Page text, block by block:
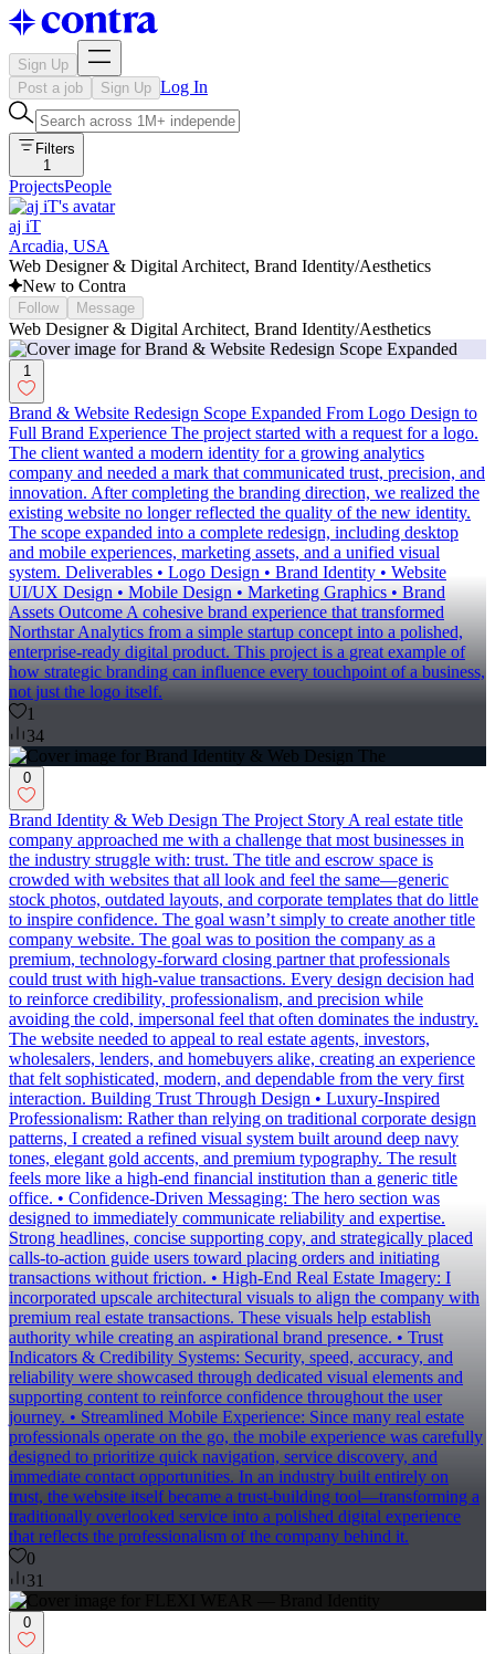
Sign Up
Post a job
Sign Up Log In
Filters
1
ProjectsPeople
aj iT
Arcadia, USA
Web Designer & Digital Architect, Brand Identity/Aesthetics
New to Contra
Follow Message
Web Designer & Digital Architect, Brand Identity/Aesthetics
1
Brand & Website Redesign Scope Expanded From Logo Design to
Full Brand Experience The project started with a request for a logo.
The client wanted a modern identity for a growing analytics
company and needed a mark that communicated trust, precision, and
innovation. After completing the branding direction, we realized the
existing website no longer reflected the quality of the new identity.
The scope expanded into a complete redesign, including desktop
and mobile experiences, marketing assets, and a unified visual
system. Deliverables • Logo Design • Brand Identity • Website
UI/UX Design • Mobile Design • Marketing Graphics • Brand
Assets Outcome A cohesive brand experience that transformed
Northstar Analytics from a simple startup concept into a polished,
enterprise-ready digital product. This project is a great example of
how strategic branding can influence every touchpoint of a business,
not just the logo itself.
1
34
0
Brand Identity & Web Design The Project Story A real estate title
company approached me with a challenge that most businesses in
the industry struggle with: trust. The title and escrow space is
crowded with websites that all look and feel the same—generic
stock photos, outdated layouts, and corporate templates that do little
to inspire confidence. The goal wasn’t simply to create another title
company website. The goal was to position the company as a
premium, technology-forward closing partner that professionals
could trust with high-value transactions. Every design decision had
to reinforce credibility, professionalism, and precision while
avoiding the cold, impersonal feel that often dominates the industry.
The website needed to appeal to real estate agents, investors,
wholesalers, lenders, and homebuyers alike, creating an experience
that felt sophisticated, modern, and dependable from the very first
interaction. Building Trust Through Design • Luxury-Inspired
Professionalism: Rather than relying on traditional corporate design
patterns, I created a refined visual system built around deep navy
tones, elegant gold accents, and premium typography. The result
feels more like a high-end financial institution than a generic title
office. • Confidence-Driven Messaging: The hero section was
designed to immediately communicate reliability and expertise.
Strong headlines, concise supporting copy, and strategically placed
calls-to-action guide users toward placing orders and initiating
transactions without friction. • High-End Real Estate Imagery: I
incorporated upscale architectural visuals to align the company with
premium real estate transactions. These visuals help establish
authority while creating an aspirational brand presence. • Trust
Indicators & Credibility Systems: Security, speed, accuracy, and
reliability were showcased through dedicated visual elements and
supporting content to reinforce confidence throughout the user
journey. • Streamlined Mobile Experience: Since many real estate
professionals operate on the go, the mobile experience was carefully
designed to prioritize quick navigation, service discovery, and
immediate contact opportunities. In an industry built entirely on
trust, the website itself became a trust-building tool—transforming a
traditionally overlooked service into a polished digital experience
that reflects the professionalism of the company behind it.
0
31
0